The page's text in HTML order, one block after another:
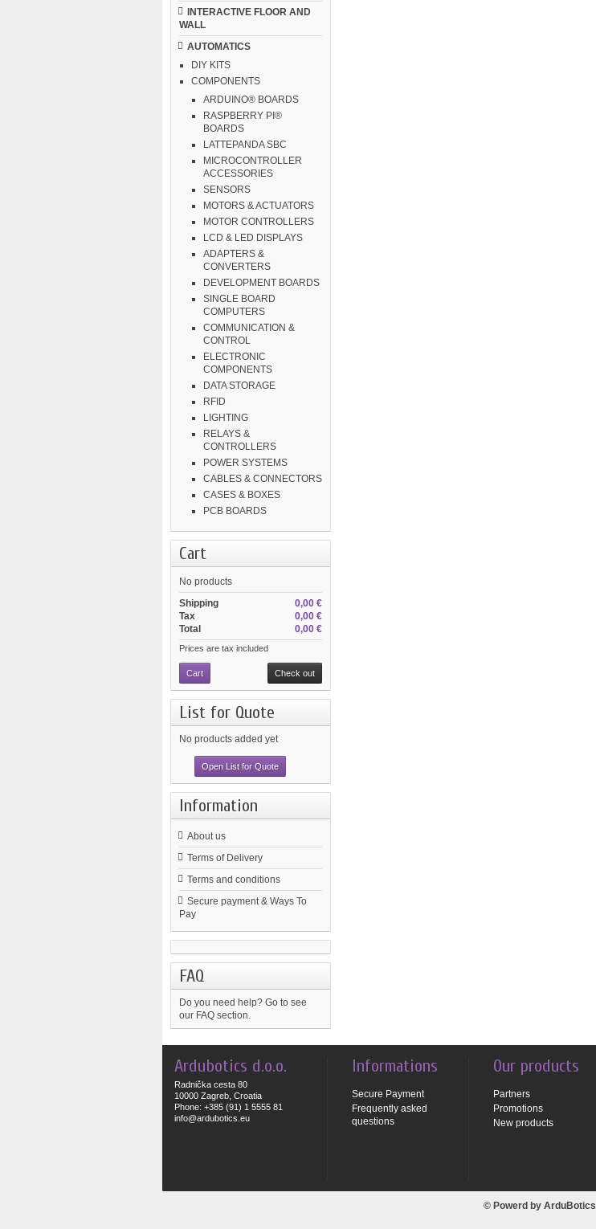
INTERACTIVE FLOOR AND
WALL
AUTOMATICS
DIY KITS
COMPONENTS
ARDUINO® BOARDS
RASPBERRY PI®
BOARDS
LATTEPANDA SBC
MICROCONTROLLER
ACCESSORIES
SENSORS
MOTORS & ACTUATORS
MOTOR CONTROLLERS
LCD & LED DISPLAYS
ADAPTERS &
CONVERTERS
DEVELOPMENT BOARDS
SINGLE BOARD
COMPUTERS
COMMUNICATION &
CONTROL
ELECTRONIC
COMPONENTS
DATA STORAGE
RFID
LIGHTING
RELAYS &
CONTROLLERS
POWER SYSTEMS
CABLES & CONNECTORS
CASES & BOXES
PCB BOARDS
Cart
No products
0,00 €
Shipping
0,00 €
Tax
0,00 €
Total
Prices are tax included
Cart Check out
List for Quote
No products added yet
Open List for Quote
Information
About us
Terms of Delivery
Terms and conditions
Secure payment & Ways To
Pay
FAQ
Do you need help? Go to see
our FAQ section.
Ardubotics d.o.o.
Radnička cesta 80
10000 Zagreb, Croatia
Phone: +385 (91) 1 5555 81
info@ardubotics.eu
Informations
Secure Payment
Frequently asked
questions
Our products
Partners
Promotions
New products
© Powerd by ArduBotics